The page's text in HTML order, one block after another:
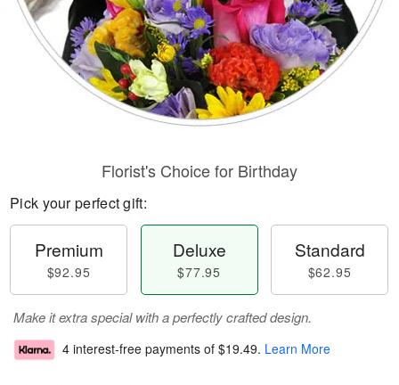
Florist's Choice for Birthday
Pick your perfect gift:
Premium
$92.95
Deluxe
$77.95
Standard
$62.95
Make it extra special with a perfectly crafted design.
4 interest-free payments of $19.49. Learn More